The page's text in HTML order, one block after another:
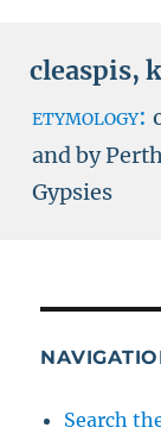
cleaspis,
etymology:
and by
Gypsies
Search